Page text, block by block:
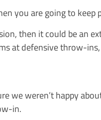
you are going to keep
then it could be an
at defensive throw-
we weren’t happy
in.